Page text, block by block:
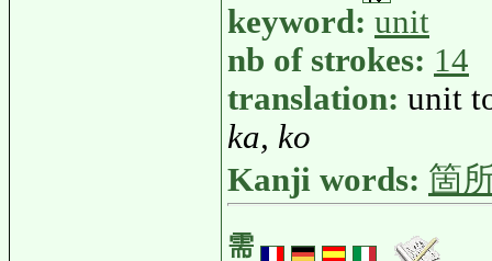
keyword: unit
nb of strokes: 14
translation: unit
ka, ko
Kanji words: 箇
需